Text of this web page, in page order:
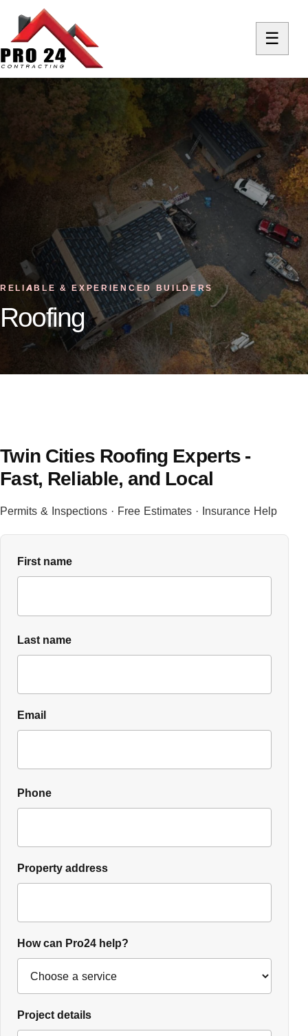
☰
RELIABLE & EXPERIENCED BUILDERS
Roofing
Twin Cities Roofing Experts -
Fast, Reliable, and Local
Permits & Inspections · Free Estimates · Insurance Help
First name
Last name
Email
Phone
Property address
How can Pro24 help?
Project details